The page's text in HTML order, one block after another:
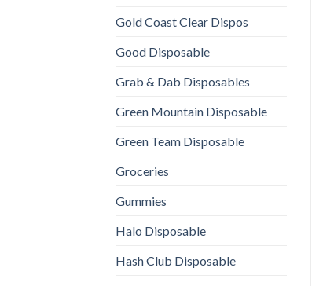
Gold Coast Clear Dispos
Good Disposable
Grab & Dab Disposables
Green Mountain Disposable
Green Team Disposable
Groceries
Gummies
Halo Disposable
Hash Club Disposable